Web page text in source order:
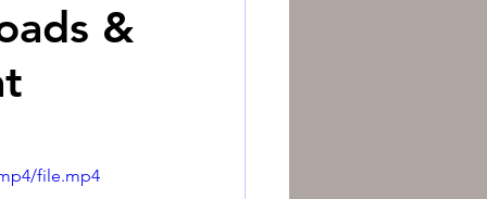
&
file.mp4